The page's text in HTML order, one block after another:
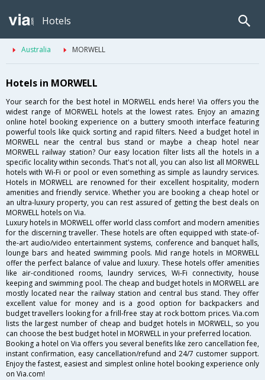
Hotels
Australia MORWELL
Hotels in MORWELL
Your search for the best hotel in MORWELL ends here! Via offers you the
widest range of MORWELL hotels at the lowest rates. Enjoy an amazing
online hotel booking experience on a buttery smooth interface featuring
powerful tools like quick sorting and rapid filters. Need a budget hotel in
MORWELL near the central bus stand or maybe a cheap hotel near
MORWELL railway station? Our easy location filter lists all the hotels in a
specific locality within seconds. That's not all, you can also list all MORWELL
hotels with Wi-Fi or pool or even something as simple as laundry services.
Hotels in MORWELL are renowned for their excellent hospitality, modern
amenities and friendly service. Whether you are booking a cheap hotel or
an ultra-luxury property, you can rest assured of getting the best deals on
MORWELL hotels on Via.
Luxury hotels in MORWELL offer world class comfort and modern amenities
for the discerning traveller. These hotels are often equipped with state-of-
the-art audio/video entertainment systems, conference and banquet halls,
lounge bars and heated swimming pools. Mid range hotels in MORWELL
offer the perfect balance of value and luxury. These hotels offer amenities
like air-conditioned rooms, laundry services, Wi-Fi connectivity, house
keeping and swimming pool. The cheap and budget hotels in MORWELL are
mostly located near the railway station and central bus stand. They offer
excellent value for money and is a good option for backpackers and
budget travellers looking for a frill-free stay at rock bottom prices. Via.com
lists the largest number of cheap and budget hotels in MORWELL, so you
can choose the best budget hotel in MORWELL in your preferred location.
Booking a hotel on Via offers you several benefits like zero cancellation fee,
instant confirmation, easy cancellation/refund and 24/7 customer support.
Enjoy the fastest, easiest and simplest online hotel booking experience only
on Via.com!